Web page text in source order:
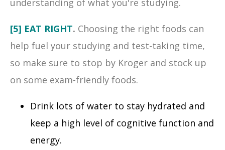
understanding of what you're studying.
[5] EAT RIGHT. Choosing the right foods can
help fuel your studying and test-taking time,
so make sure to stop by Kroger and stock up
on some exam-friendly foods.
Drink lots of water to stay hydrated and
keep a high level of cognitive function and
energy.